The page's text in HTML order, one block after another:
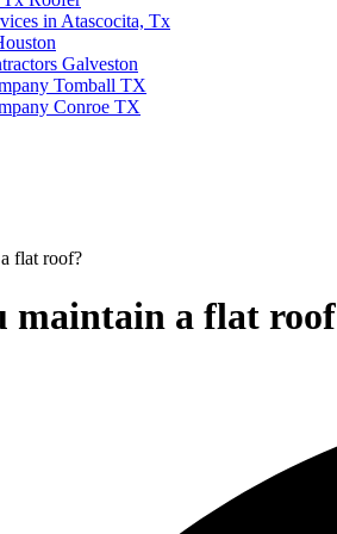
in Atascocita, Tx
Galveston
Tomball TX
Conroe TX
maintain a flat